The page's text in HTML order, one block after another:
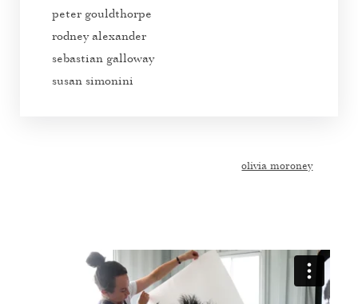
peter gouldthorpe
rodney alexander
sebastian galloway
susan simonini
olivia moroney